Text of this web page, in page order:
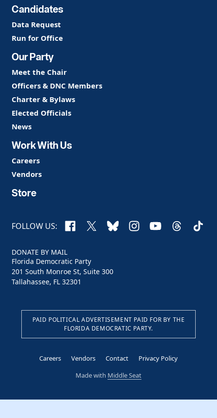
Candidates
Data Request
Run for Office
Our Party
Meet the Chair
Officers & DNC Members
Charter & Bylaws
Elected Officials
News
Work With Us
Careers
Vendors
Store
FOLLOW US: Facebook
X BlueskyInstagram
YouTubeThreads
DONATE BY MAIL
Florida Democratic Party
201 South Monroe St, Suite 300
Tallahassee, FL 32301
PAID POLITICAL ADVERTISEMENT PAID FOR BY THE
FLORIDA DEMOCRATIC PARTY.
Careers Vendors Contact
Privacy Policy
Made with Middle Seat